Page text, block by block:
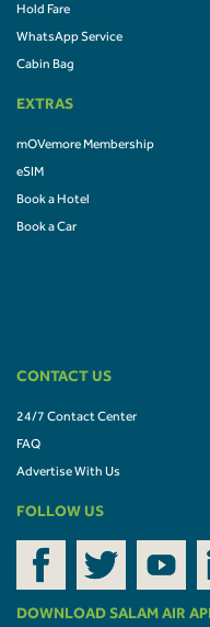
Hold Fare
WhatsApp Service
Cabin Bag
EXTRAS
mOVemore Membership
eSIM
Book a Hotel
Book a Car
CONTACT US
24/7 Contact Center
FAQ
Advertise With Us
FOLLOW US
DOWNLOAD SALAM AIR